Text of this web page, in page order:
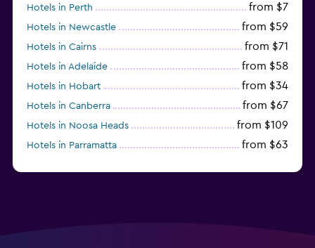
Hotels in Perth from $7
Hotels in Newcastle from $59
Hotels in Cairns from $71
Hotels in Adelaide from $58
Hotels in Hobart from $34
Hotels in Canberra from $67
Hotels in Noosa Heads from $109
Hotels in Parramatta from $63